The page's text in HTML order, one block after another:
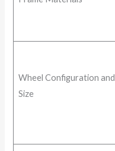
Wheel Configuration and
Size